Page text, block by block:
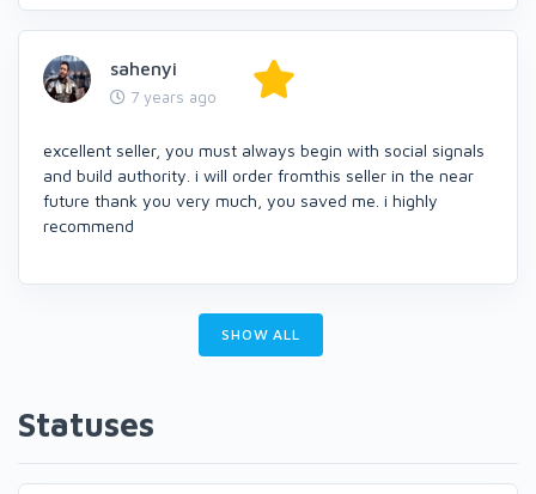
sahenyi
7 years ago
excellent seller, you must always begin with social signals
and build authority. i will order fromthis seller in the near
future thank you very much, you saved me. i highly
recommend
SHOW ALL
Statuses